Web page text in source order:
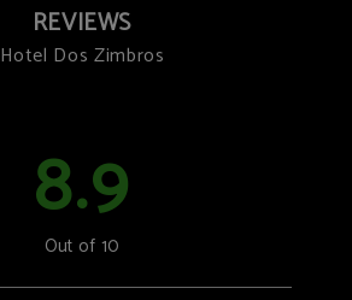
REVIEWS
Hotel Dos Zimbros
8.9
Out of 10